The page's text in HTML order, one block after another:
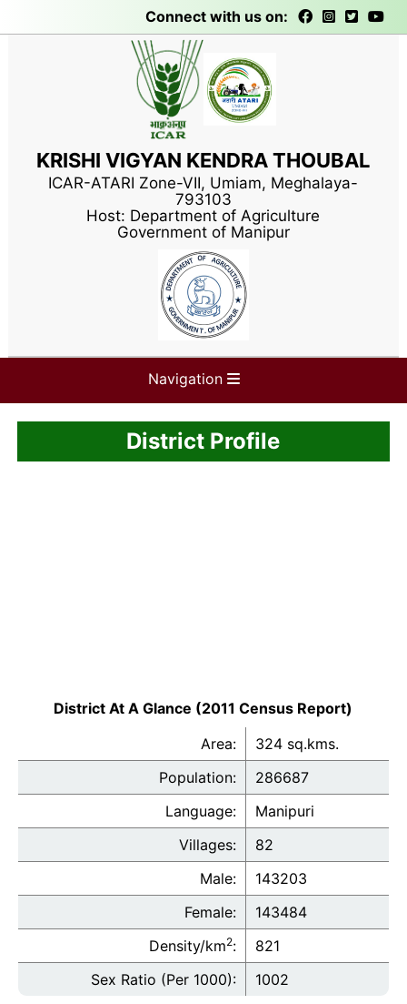
Connect with us on:
KRISHI VIGYAN KENDRA THOUBAL
ICAR-ATARI Zone-VII, Umiam, Meghalaya-
793103
Host: Department of Agriculture
Government of Manipur
Navigation
District Profile
District At A Glance (2011 Census Report)
Area:
324 sq.kms.
Population:
286687
Language:
Manipuri
Villages:
82
Male:
143203
Female:
143484
Density/km2:
821
Sex Ratio (Per 1000):
1002